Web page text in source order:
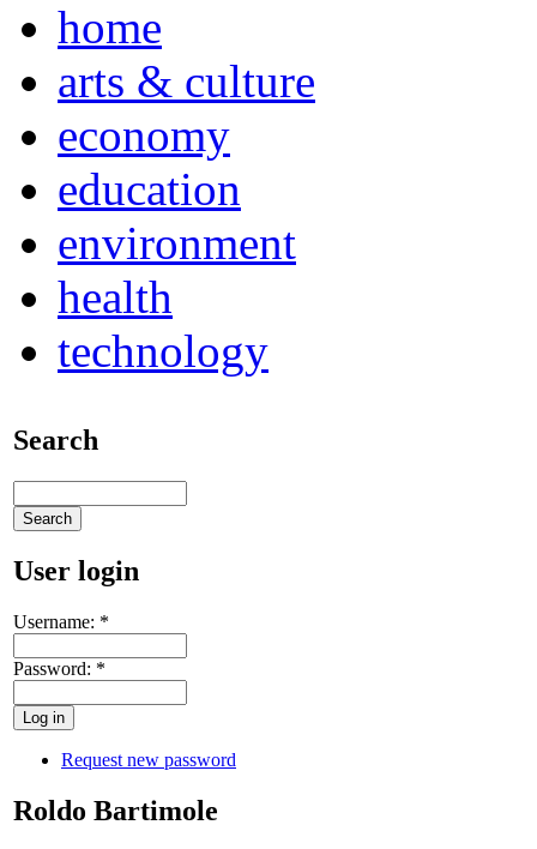
home
arts & culture
economy
education
environment
health
technology
Search
User login
Username: *
Password: *
Request new password
Roldo Bartimole